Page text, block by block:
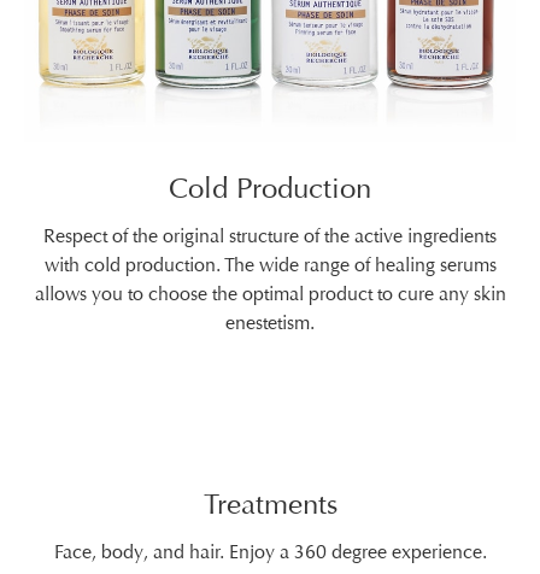
Cold Production
Respect of the original structure of the active ingredients
with cold production. The wide range of healing serums
allows you to choose the optimal product to cure any skin
enestetism.
Treatments
Face, body, and hair. Enjoy a 360 degree experience.